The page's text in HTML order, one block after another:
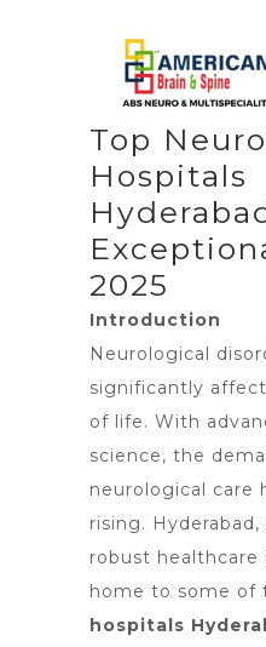
Top
Hospitals
2025
Introduction
Neurological
significantly
of life. With
science, the
neurological care
rising.
robust healthcare
home to some of
hospitals